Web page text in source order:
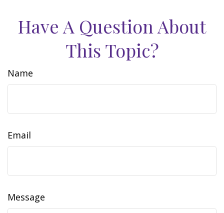
Have A Question About
This Topic?
Name
Email
Message